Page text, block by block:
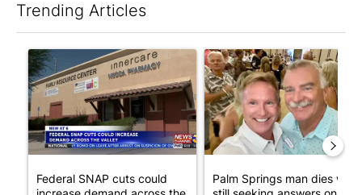
Trending Articles
A trending article titled "Federal SNAP cuts could increase
Federal SNAP cuts could
A trending article titled
Palm Springs man dies while